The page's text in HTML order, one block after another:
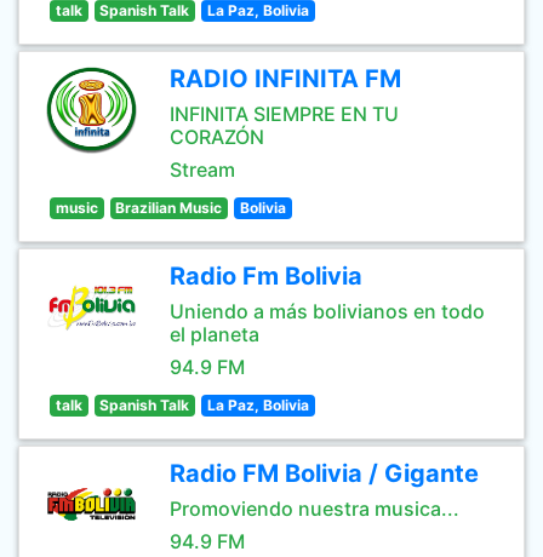
talk Spanish Talk La Paz, Bolivia
RADIO INFINITA FM
INFINITA SIEMPRE EN TU
CORAZÓN
Stream
music Brazilian Music Bolivia
Radio Fm Bolivia
Uniendo a más bolivianos en todo
el planeta
94.9 FM
talk Spanish Talk La Paz, Bolivia
Radio FM Bolivia / Gigante
Promoviendo nuestra musica...
94.9 FM